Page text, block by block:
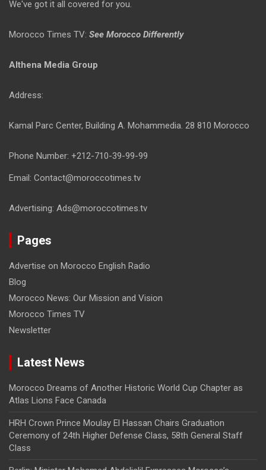
We've got it all covered for you.
Morocco Times TV: See Morocco Differently
Althena Media Group
Address:
Kamal Parc Center, Building A. Mohammedia. 28 810 Morocco
Phone Number: +212-710-39-99-99
Email: Contact@moroccotimes.tv
Advertising: Ads@moroccotimes.tv
Pages
Advertise on Morocco English Radio
Blog
Morocco News: Our Mission and Vision
Morocco Times TV
Newsletter
Latest News
Morocco Dreams of Another Historic World Cup Chapter as
Atlas Lions Face Canada
HRH Crown Prince Moulay El Hassan Chairs Graduation
Ceremony of 24th Higher Defense Class, 58th General Staff
Class